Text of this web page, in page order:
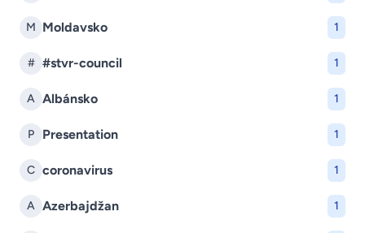
M Moldavsko 1
# #stvr-council 1
A Albánsko 1
P Presentation 1
C coronavirus 1
A Azerbajdžan 1